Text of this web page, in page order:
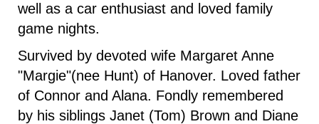
well as a car enthusiast and loved family
game nights.
Survived by devoted wife Margaret Anne
"Margie"(nee Hunt) of Hanover. Loved father
of Connor and Alana. Fondly remembered
by his siblings Janet (Tom) Brown and Diane